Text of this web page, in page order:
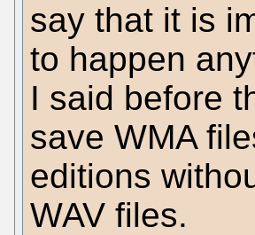
say that it is
to happen
I said before
save WMA
editions
WAV files.